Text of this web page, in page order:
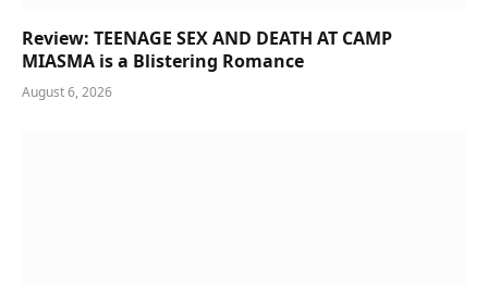
Review: TEENAGE SEX AND DEATH AT CAMP
MIASMA is a Blistering Romance
August 6, 2026